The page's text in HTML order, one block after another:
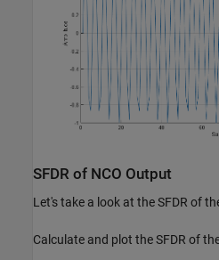
SFDR of NCO Output
Let's take a look at the SFDR of
Calculate and plot the SFDR of